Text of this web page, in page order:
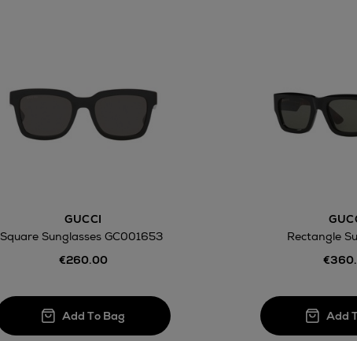
Orders can now be collected
GUCCI
Square Sunglasses GC001653
€260.00
Rectangle